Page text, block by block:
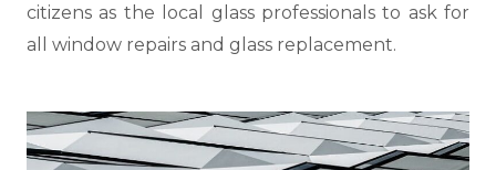
citizens as the local glass professionals to ask for
all window repairs and glass replacement.